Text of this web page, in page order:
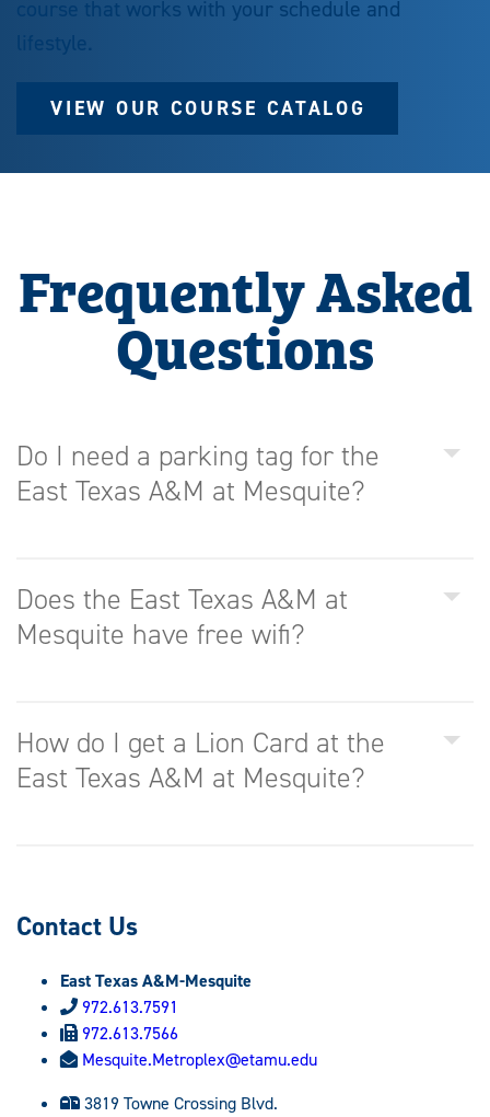
course that works with your schedule and
lifestyle.
VIEW OUR COURSE CATALOG
Frequently Asked
Questions
Do I need a parking tag for the
East Texas A&M at Mesquite?
Does the East Texas A&M at
Mesquite have free wifi?
How do I get a Lion Card at the
East Texas A&M at Mesquite?
Contact Us
East Texas A&M-Mesquite
972.613.7591
972.613.7566
Mesquite.Metroplex@etamu.edu
3819 Towne Crossing Blvd.